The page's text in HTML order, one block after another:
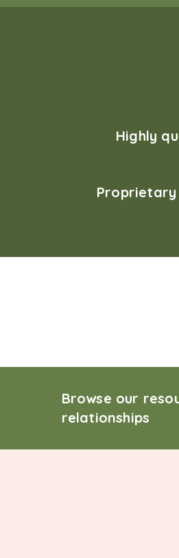
Highly
Browse our
relationships